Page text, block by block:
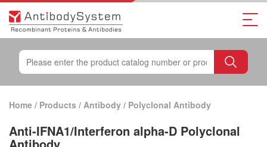
Home / Products / Antibody / Polyclonal Antibody
Anti-IFNA1/Interferon alpha-D Polyclonal